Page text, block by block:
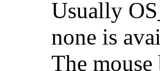
Usually
none is
The